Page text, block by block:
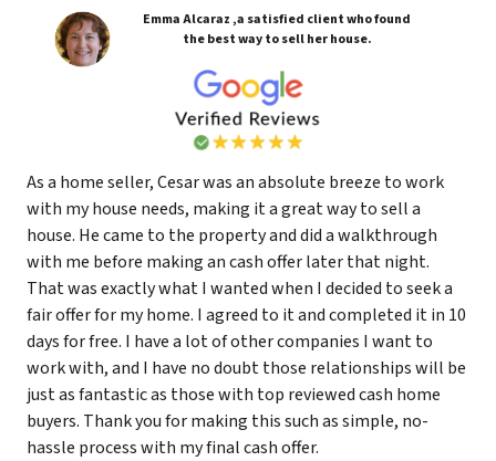
Emma Alcaraz ,a satisfied client who found
the best way to sell her house.
As a home seller, Cesar was an absolute breeze to work
with my house needs, making it a great way to sell a
house. He came to the property and did a walkthrough
with me before making an cash offer later that night.
That was exactly what I wanted when I decided to seek a
fair offer for my home. I agreed to it and completed it in 10
days for free. I have a lot of other companies I want to
work with, and I have no doubt those relationships will be
just as fantastic as those with top reviewed cash home
buyers. Thank you for making this such as simple, no-
hassle process with my final cash offer.